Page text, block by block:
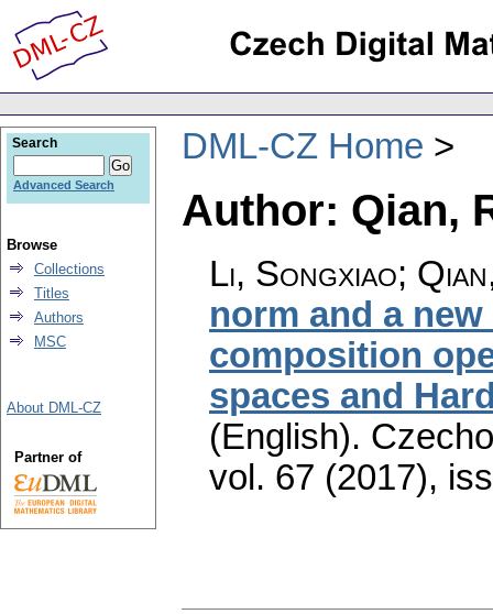
DML-CZ Home
Author: Qian,
Li, Songxiao;
norm and a
composition
spaces and
(English).
vol. 67 (2017),
Search
Advanced Search
Browse
Collections
Titles
Authors
MSC
About DML-CZ
Partner of